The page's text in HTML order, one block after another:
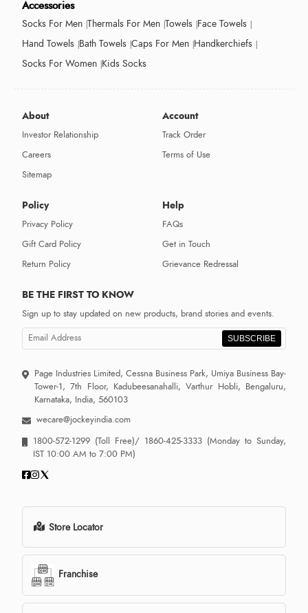
Accessories
Socks For Men Thermals For Men Towels Face Towels
Hand Towels Bath Towels Caps For Men Handkerchiefs
Socks For Women Kids Socks
About
Investor Relationship
Careers
Sitemap
Account
Track Order
Terms of Use
Policy
Privacy Policy
Gift Card Policy
Return Policy
Help
FAQs
Get in Touch
Grievance Redressal
BE THE FIRST TO KNOW
Sign up to stay updated on new products, brand stories and events.
SUBSCRIBE
Page Industries Limited, Cessna Business Park, Umiya Business Bay-
Tower-1, 7th Floor, Kadubeesanahalli, Varthur Hobli, Bengaluru,
Karnataka, India, 560103
wecare@jockeyindia.com
1800-572-1299 (Toll Free)/ 1860-425-3333 (Monday to Sunday,
IST 10:00 AM to 7:00 PM)
Store Locator
Franchise